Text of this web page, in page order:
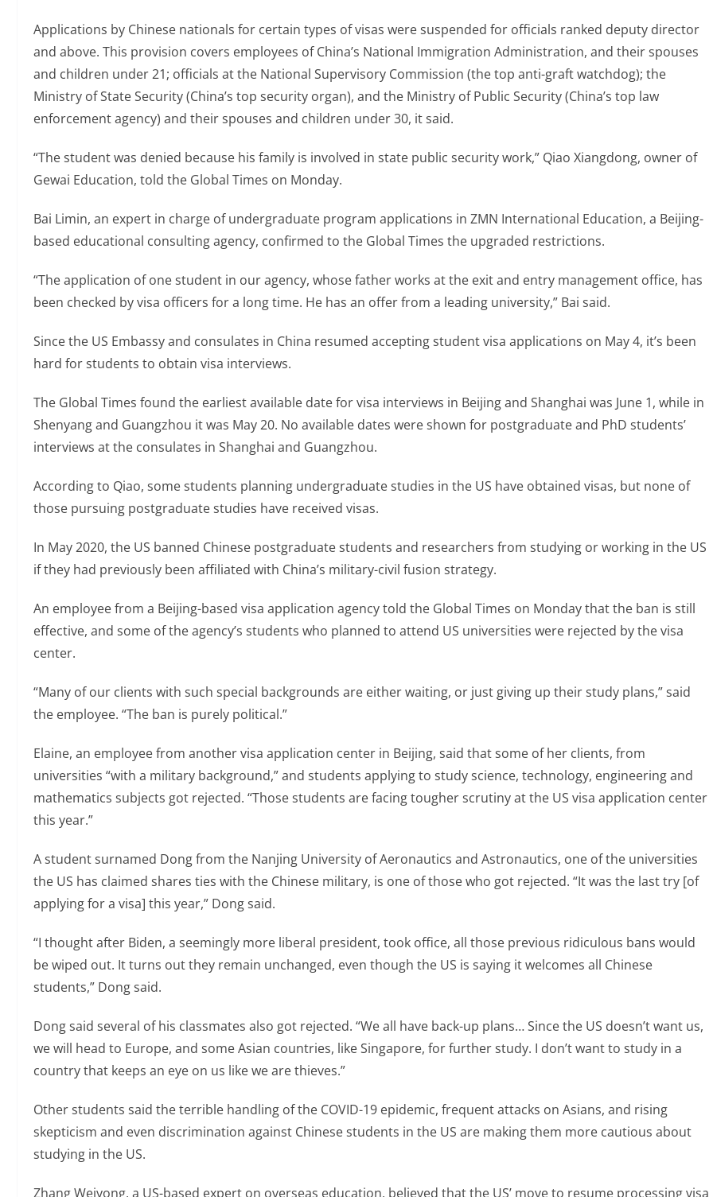
Applications by Chinese nationals for certain types of visas were suspended for officials ranked deputy director
and above. This provision covers employees of China’s National Immigration Administration, and their spouses
and children under 21; officials at the National Supervisory Commission (the top anti-graft watchdog); the
Ministry of State Security (China’s top security organ), and the Ministry of Public Security (China’s top law
enforcement agency) and their spouses and children under 30, it said.
“The student was denied because his family is involved in state public security work,” Qiao Xiangdong, owner of
Gewai Education, told the Global Times on Monday.
Bai Limin, an expert in charge of undergraduate program applications in ZMN International Education, a Beijing-
based educational consulting agency, confirmed to the Global Times the upgraded restrictions.
“The application of one student in our agency, whose father works at the exit and entry management office, has
been checked by visa officers for a long time. He has an offer from a leading university,” Bai said.
Since the US Embassy and consulates in China resumed accepting student visa applications on May 4, it’s been
hard for students to obtain visa interviews.
The Global Times found the earliest available date for visa interviews in Beijing and Shanghai was June 1, while in
Shenyang and Guangzhou it was May 20. No available dates were shown for postgraduate and PhD students’
interviews at the consulates in Shanghai and Guangzhou.
According to Qiao, some students planning undergraduate studies in the US have obtained visas, but none of
those pursuing postgraduate studies have received visas.
In May 2020, the US banned Chinese postgraduate students and researchers from studying or working in the US
if they had previously been affiliated with China’s military-civil fusion strategy.
An employee from a Beijing-based visa application agency told the Global Times on Monday that the ban is still
effective, and some of the agency’s students who planned to attend US universities were rejected by the visa
center.
“Many of our clients with such special backgrounds are either waiting, or just giving up their study plans,” said
the employee. “The ban is purely political.”
Elaine, an employee from another visa application center in Beijing, said that some of her clients, from
universities “with a military background,” and students applying to study science, technology, engineering and
mathematics subjects got rejected. “Those students are facing tougher scrutiny at the US visa application center
this year.”
A student surnamed Dong from the Nanjing University of Aeronautics and Astronautics, one of the universities
the US has claimed shares ties with the Chinese military, is one of those who got rejected. “It was the last try [of
applying for a visa] this year,” Dong said.
“I thought after Biden, a seemingly more liberal president, took office, all those previous ridiculous bans would
be wiped out. It turns out they remain unchanged, even though the US is saying it welcomes all Chinese
students,” Dong said.
Dong said several of his classmates also got rejected. “We all have back-up plans… Since the US doesn’t want us,
we will head to Europe, and some Asian countries, like Singapore, for further study. I don’t want to study in a
country that keeps an eye on us like we are thieves.”
Other students said the terrible handling of the COVID-19 epidemic, frequent attacks on Asians, and rising
skepticism and even discrimination against Chinese students in the US are making them more cautious about
studying in the US.
Zhang Weiyong, a US-based expert on overseas education, believed that the US’ move to resume processing visa